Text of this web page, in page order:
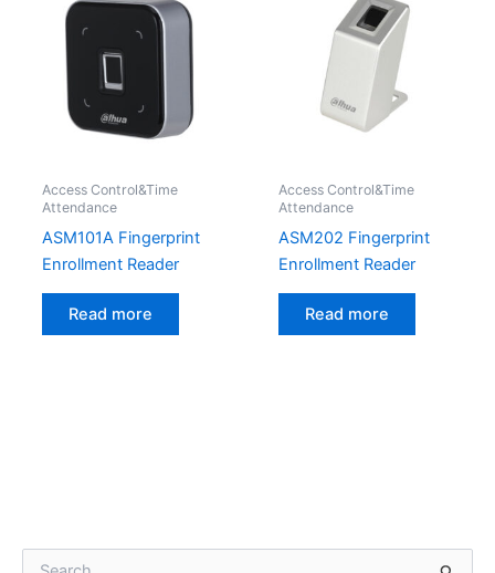
Access Control&Time
Attendance
ASM101A Fingerprint
Enrollment Reader
Read more
Access Control&Time
Attendance
ASM202 Fingerprint
Enrollment Reader
Read more